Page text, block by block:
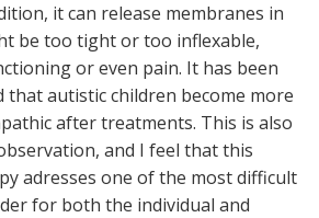
it can release membranes in
be too tight or too inflexable,
or even pain. It has been
autistic children become more
after treatments. This is also
and I feel that this
adresses one of the most difficult
for both the individual and